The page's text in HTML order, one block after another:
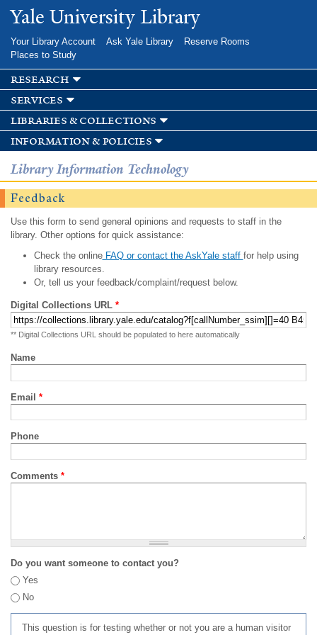
Skip to
main
Yale University Library
Your Library Account Ask Yale Library
Reserve Rooms
Places to Study
research
services
libraries & collections
information & policies
Library Information Technology
Feedback
Use this form to send general opinions and requests to staff in the
library. Other options for quick assistance:
Check the onlineFAQ or contact the AskYale staff for help using
library resources.
Or, tell us your feedback/complaint/request below.
Digital Collections URL *
** Digital Collections URL should be populated to here automatically
Name
Email *
Phone
Comments *
Do you want someone to contact you?
Yes
No
This question is for testing whether or not you are a human visitor